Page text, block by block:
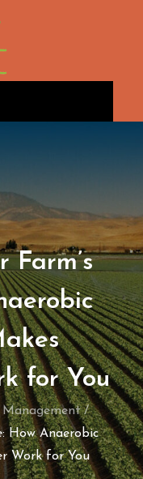
Farm’s
for You
Management
How Anaerobic
Work for You